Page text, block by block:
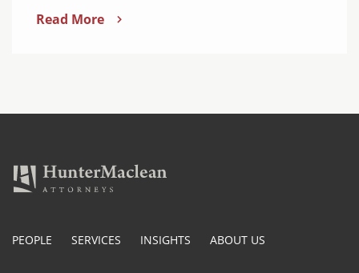
Read More
PEOPLE SERVICES INSIGHTS ABOUT US